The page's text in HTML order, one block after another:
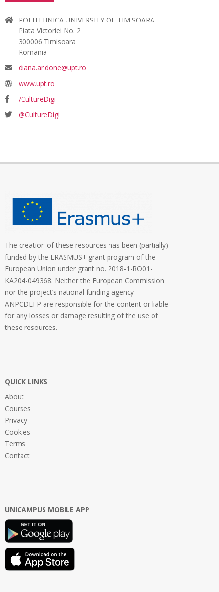
POLITEHNICA UNIVERSITY OF TIMISOARA
Piata Victoriei No. 2
300006 Timisoara
Romania
diana.andone@upt.ro
www.upt.ro
/CultureDigi
@CultureDigi
The creation of these resources has been (partially)
funded by the ERASMUS+ grant program of the
European Union under grant no. 2018-1-RO01-
KA204-049368. Neither the European Commission
nor the project’s national funding agency
ANPCDEFP are responsible for the content or liable
for any losses or damage resulting of the use of
these resources.
QUICK LINKS
About
Courses
Privacy
Cookies
Terms
Contact
UNICAMPUS MOBILE APP